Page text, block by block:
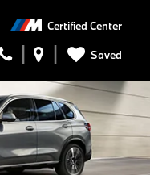
Certified Center
Saved